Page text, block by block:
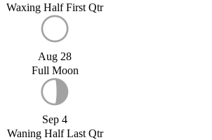
Waxing Half First Qtr
Aug 28
Full Moon
Sep 4
Waning Half Last Qtr